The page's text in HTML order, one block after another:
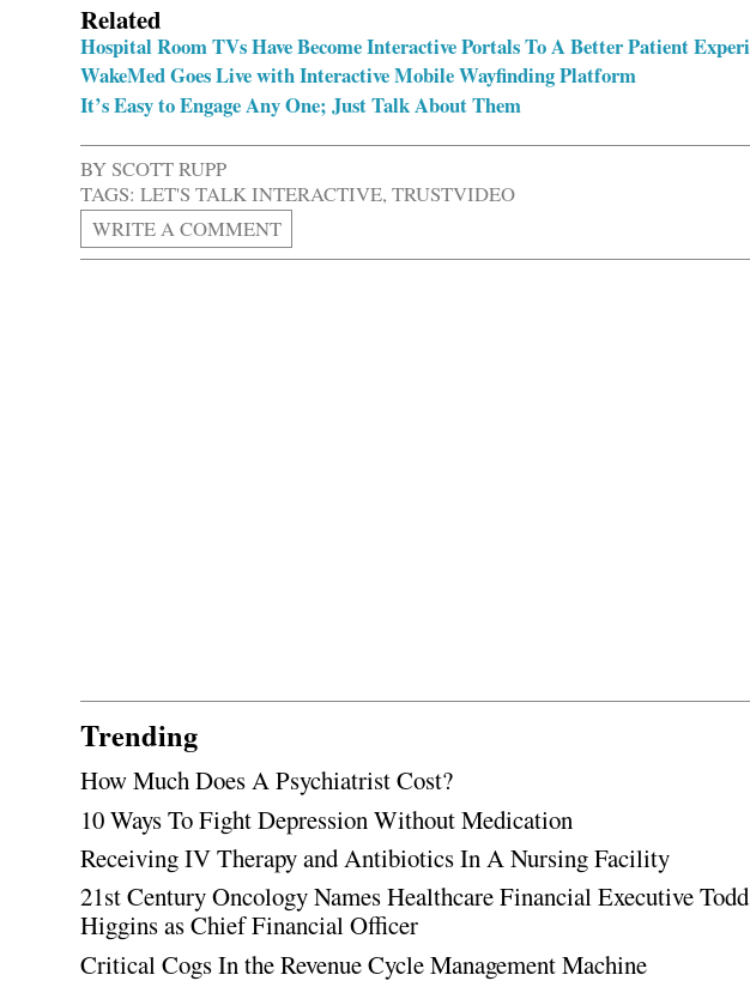
Related
Hospital Room TVs Have Become Interactive Portals To A Better Patient
WakeMed Goes Live with Interactive Mobile Wayfinding Platform
It’s Easy to Engage Any One; Just Talk About Them
BYSCOTT RUPP
TAGS: LET'S TALK INTERACTIVE,TRUSTVIDEO
WRITE A COMMENT
Trending
How Much Does A Psychiatrist Cost?
10 Ways To Fight Depression Without Medication
Receiving IV Therapy and Antibiotics In A Nursing Facility
21st Century Oncology Names Healthcare Financial Executive Todd
Higgins as Chief Financial Officer
Critical Cogs In the Revenue Cycle Management Machine